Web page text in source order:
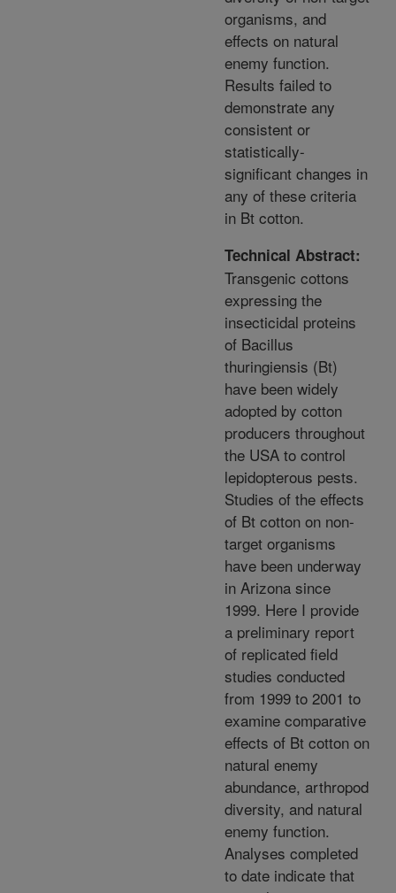
organisms, and
effects on natural
enemy function.
Results failed to
demonstrate any
consistent or
statistically-
significant changes in
any of these criteria
in Bt cotton.
Technical Abstract:
Transgenic cottons
expressing the
insecticidal proteins
of Bacillus
thuringiensis (Bt)
have been widely
adopted by cotton
producers throughout
the USA to control
lepidopterous pests.
Studies of the effects
of Bt cotton on non-
target organisms
have been underway
in Arizona since
1999. Here I provide
a preliminary report
of replicated field
studies conducted
from 1999 to 2001 to
examine comparative
effects of Bt cotton on
natural enemy
abundance, arthropod
diversity, and natural
enemy function.
Analyses completed
to date indicate that